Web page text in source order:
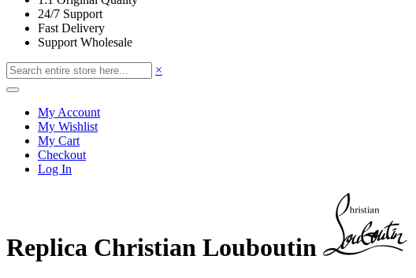
24/7 Support
Fast Delivery
Support Wholesale
×
My Account
My Wishlist
My Cart
Checkout
Log In
Replica Christian Louboutin